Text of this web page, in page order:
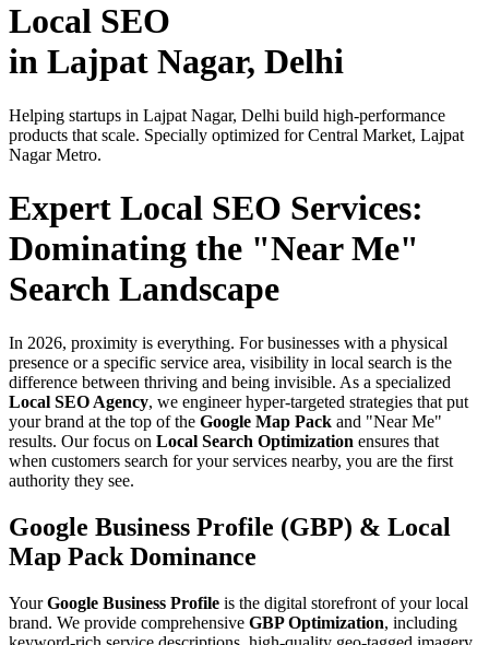
Local SEO
in Lajpat Nagar, Delhi
Helping startups in Lajpat Nagar, Delhi build high-performance
products that scale. Specially optimized forCentral Market, Lajpat
Nagar Metro.
Expert Local SEO Services:
Dominating the "Near Me"
Search Landscape
In 2026, proximity is everything. For businesses with a physical
presence or a specific service area, visibility in local search is the
difference between thriving and being invisible. As a specialized
Local SEO Agency, we engineer hyper-targeted strategies that put
your brand at the top of the Google Map Pack and "Near Me"
results. Our focus on Local Search Optimization ensures that
when customers search for your services nearby, you are the first
authority they see.
Google Business Profile (GBP) & Local
Map Pack Dominance
YourGoogle Business Profile is the digital storefront of your local
brand. We provide comprehensive GBP Optimization, including